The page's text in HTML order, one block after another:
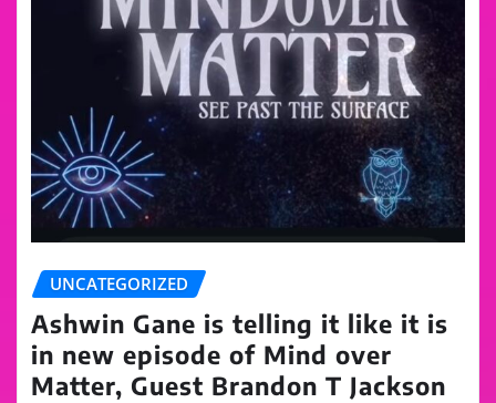
UNCATEGORIZED
Ashwin Gane is telling it like it is
in new episode of Mind over
Matter, Guest Brandon T Jackson